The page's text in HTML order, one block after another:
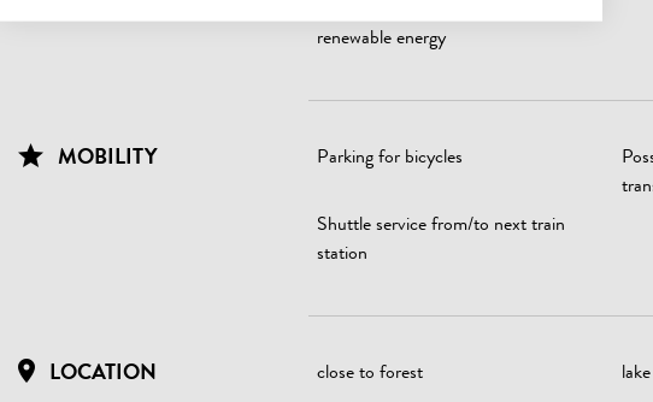
renewable energy
MOBILITY Parking for bicycles
Shuttle service from/to next train
station
LOCATION close to forest